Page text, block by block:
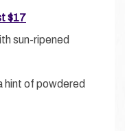
$17
sun-ripened
hint of powdered